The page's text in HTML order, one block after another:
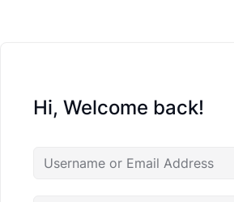
Hi, Welcome back!